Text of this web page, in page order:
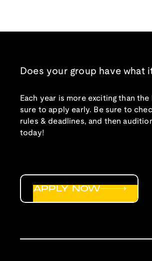
Does your group have what
Each year is more exciting than the
sure to apply early. Be sure to
rules & deadlines, and then
today!
APPLY NOW